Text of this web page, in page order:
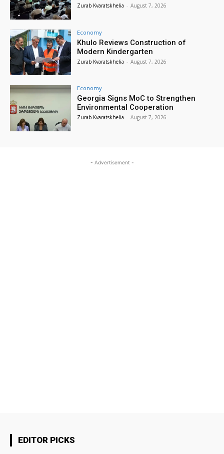
Zurab Kvaratskhelia - August 7, 2026
Economy
Khulo Reviews Construction of
Modern Kindergarten
Zurab Kvaratskhelia - August 7, 2026
Economy
Georgia Signs MoC to Strengthen
Environmental Cooperation
Zurab Kvaratskhelia - August 7, 2026
- Advertisement -
EDITOR PICKS